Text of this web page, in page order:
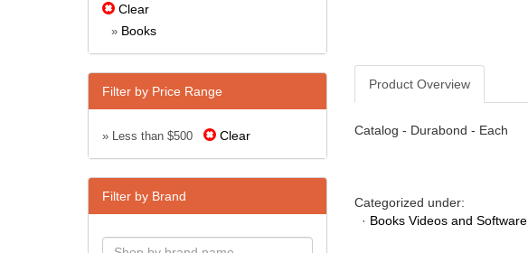
Clear
» Books
Filter by Price Range
» Less than $500 Clear
Filter by Brand
Product Overview
Catalog - Durabond - Each
Categorized under:
· Books Videos and Software